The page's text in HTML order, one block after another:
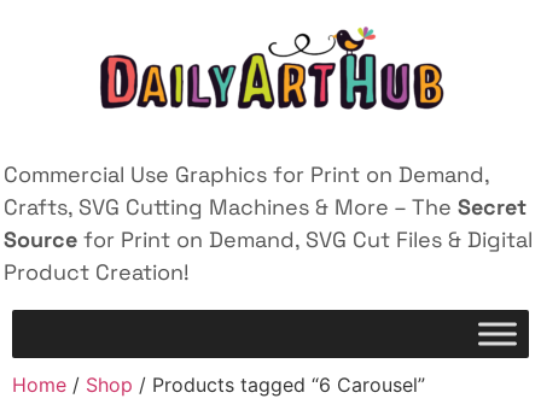
Commercial Use Graphics for Print on Demand,
Crafts, SVG Cutting Machines & More – The Secret
Source for Print on Demand, SVG Cut Files & Digital
Product Creation!
Home / Shop / Products tagged “6 Carousel”